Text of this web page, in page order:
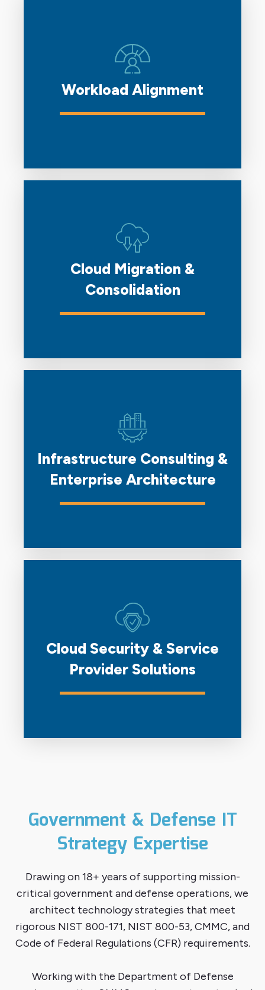
Workload Alignment
Cloud Migration &
Consolidation
Infrastructure Consulting &
Enterprise Architecture
Cloud Security & Service
Provider Solutions
Government & Defense IT
Strategy Expertise
Drawing on 18+ years of supporting mission-
critical government and defense operations, we
architect technology strategies that meet
rigorous NIST 800-171, NIST 800-53, CMMC, and
Code of Federal Regulations (CFR) requirements.
Working with the Department of Defense